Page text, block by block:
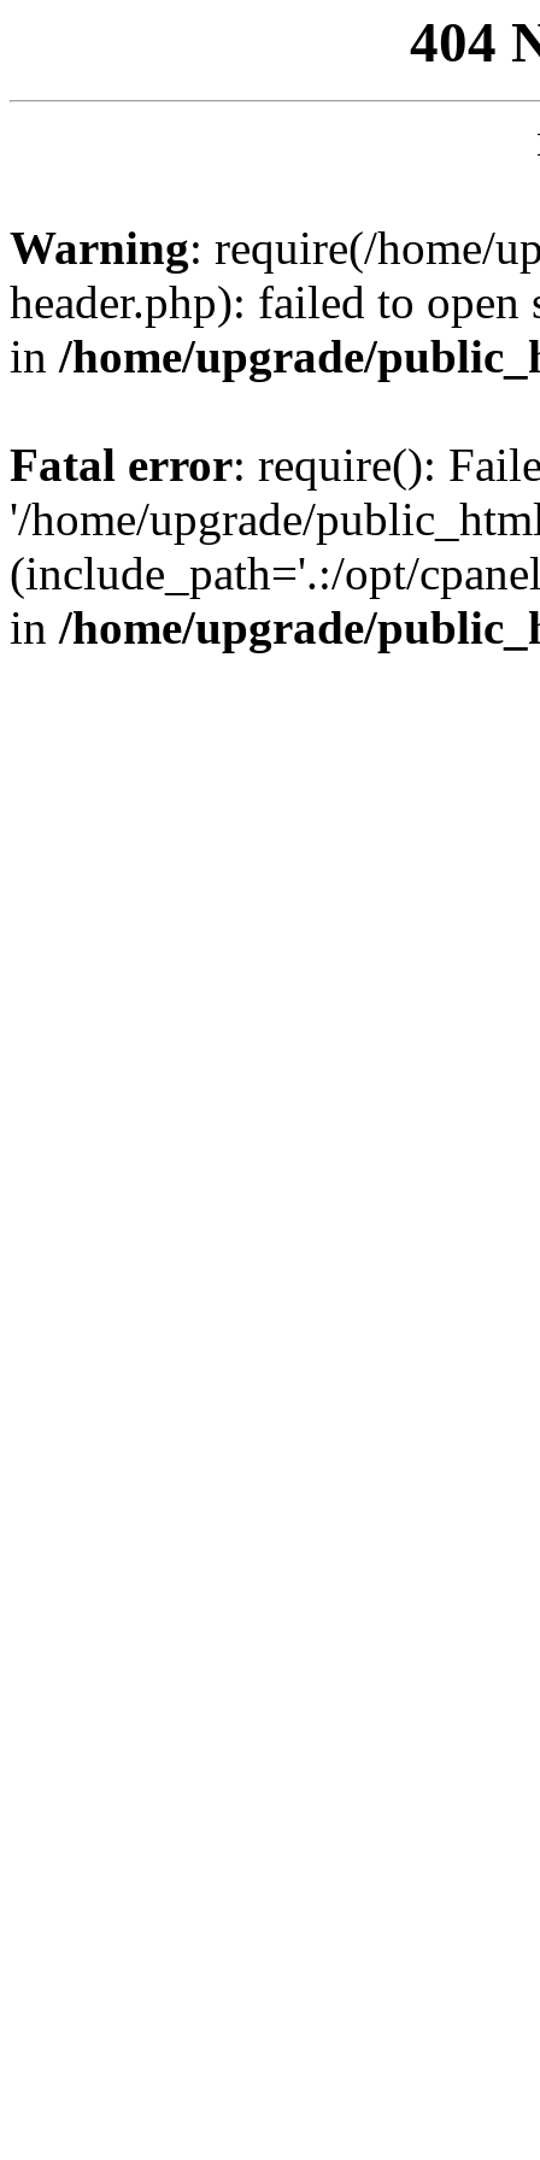
404
Warning: require(/home/
header.php): failed to
in /home/upgrade/
Fatal error: require():
'/home/upgrade/
(include_path='.:/opt/
in /home/upgrade/